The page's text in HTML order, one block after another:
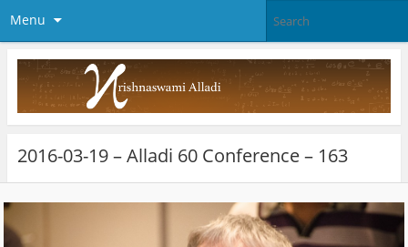
Menu
2016-03-19 – Alladi 60 Conference – 163